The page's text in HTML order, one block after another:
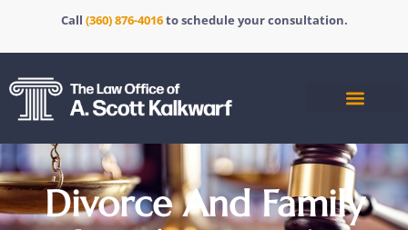
Call (360) 876-4016to schedule your consultation.
Divorce And Family